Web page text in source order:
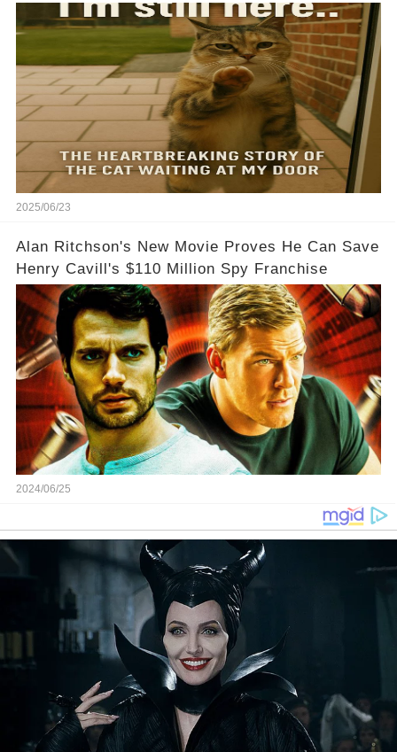
2025/06/23
Alan Ritchson's New Movie Proves He Can Save
Henry Cavill's $110 Million Spy Franchise
2024/06/25